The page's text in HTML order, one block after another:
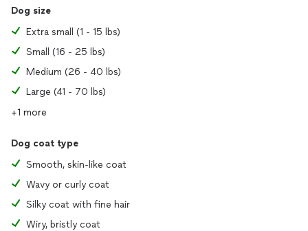
Dog size
Extra small (1 - 15 lbs)
Small (16 - 25 lbs)
Medium (26 - 40 lbs)
Large (41 - 70 lbs)
+1 more
Dog coat type
Smooth, skin-like coat
Wavy or curly coat
Silky coat with fine hair
Wiry, bristly coat